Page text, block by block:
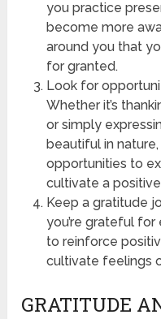
you practice
become more
around you that
for granted.
Look for
Whether it’s
or simply
beautiful in
opportunities to
cultivate a
Keep a gratitude
you’re grateful
to reinforce
cultivate feelings
GRATITUDE